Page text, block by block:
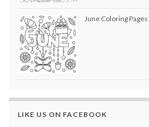
June Coloring Pages
LIKE US ON FACEBOOK